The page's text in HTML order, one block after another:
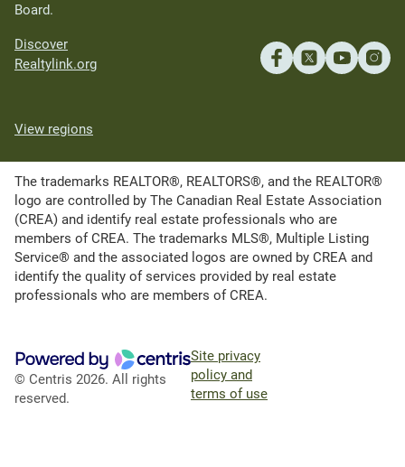
Board.
Discover
Realtylink.org
View regions
The trademarks REALTOR®, REALTORS®, and the REALTOR®
logo are controlled by The Canadian Real Estate Association
(CREA) and identify real estate professionals who are
members of CREA. The trademarks MLS®, Multiple Listing
Service® and the associated logos are owned by CREA and
identify the quality of services provided by real estate
professionals who are members of CREA.
© Centris 2026. All rights
reserved.
Site privacy
policy and
terms of use